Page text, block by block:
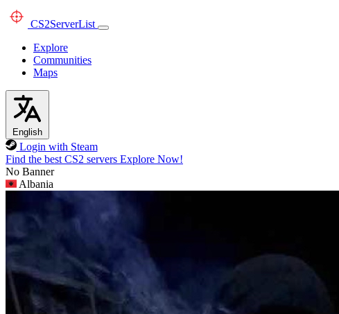
CS2ServerList
Explore
Communities
Maps
English
Login with Steam
Find the best CS2 servers Explore Now!
No Banner
Albania